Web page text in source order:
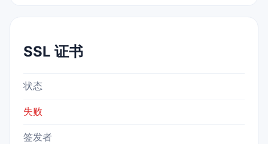
SSL 证书
状态
失败
签发者